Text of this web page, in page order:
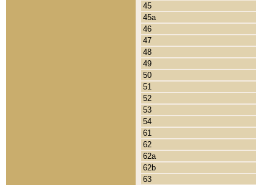
45
45a
46
47
48
49
50
51
52
53
54
61
62
62a
62b
63